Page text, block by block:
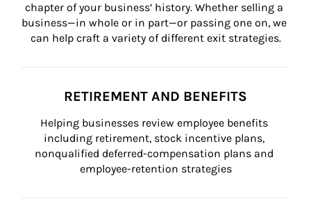
chapter of your business’ history. Whether selling a
business—in whole or in part—or passing one on, we
can help craft a variety of different exit strategies.
RETIREMENT AND BENEFITS
Helping businesses review employee benefits
including retirement, stock incentive plans,
nonqualified deferred-compensation plans and
employee-retention strategies